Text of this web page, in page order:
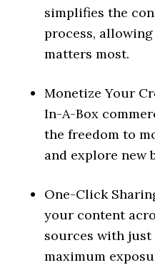
simplifies the
process,
matters most.
Monetize Your
In-A-Box
the freedom to
and explore new
One-Click
your content
sources with
maximum